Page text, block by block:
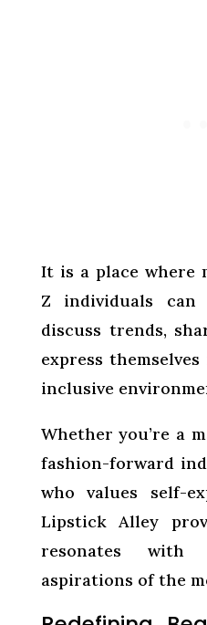
It is a place where
Z individuals
discuss trends,
express
inclusive
Whether you’re a
fashion-forward
who values self-
Lipstick Alley
resonates
aspirations of the